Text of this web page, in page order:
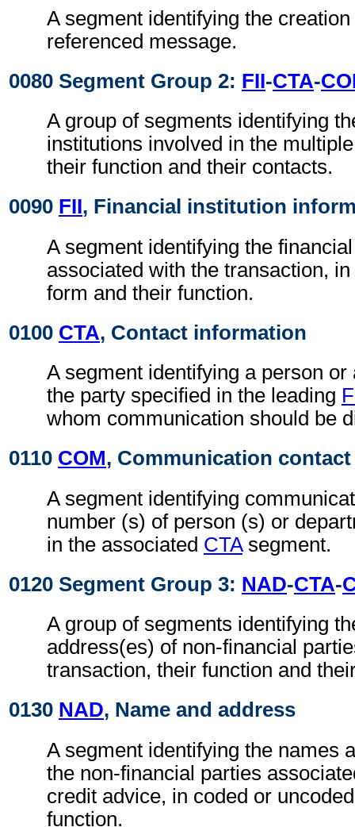
A segment identifying the
referenced message.
0080 Segment Group 2: FII-CTA-
A group of segments identifying
institutions involved in the
their function and their contacts.
0090 FII, Financial institution
A segment identifying the
associated with the transaction,
form and their function.
0100 CTA, Contact information
A segment identifying a person or
the party specified in the leading
whom communication should be
0110 COM, Communication contact
A segment identifying
number (s) of person (s) or
in the associated CTAsegment.
0120 Segment Group 3: NAD-CTA-
A group of segments identifying
address(es) of non-financial
transaction, their function and
0130 NAD, Name and address
A segment identifying the names
the non-financial parties
credit advice, in coded or
function.